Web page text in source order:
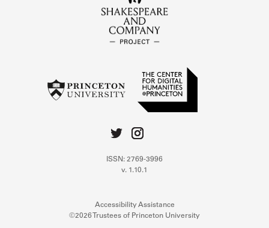
ISSN: 2769-3996
v. 1.10.1
Accessibility Assistance
©2026 Trustees of Princeton University